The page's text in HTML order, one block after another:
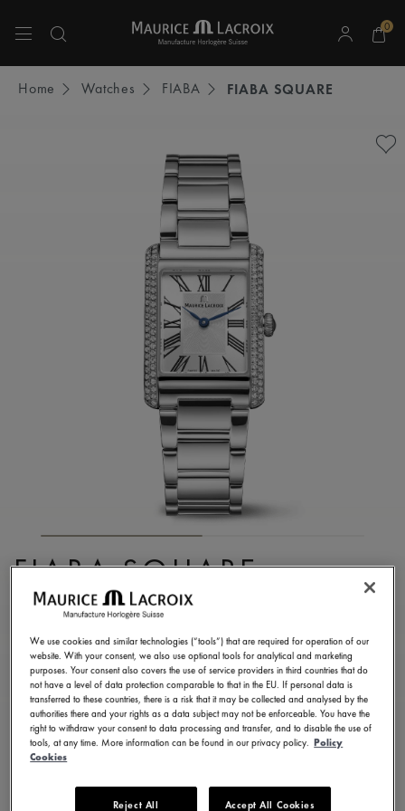
0
Home Watches FIABA FIABA SQUARE
FIABA SQUARE
FA1205-SD502-110-1
3.290,00 € Incl. VAT
FIND A STORE
3 - 5 days delivery 2 years warranty
Available in 13 variations
We use cookies and similar technologies (“tools”) that are required for operation of our
website. With your consent, we also use optional tools for analytical and marketing
purposes. Your consent also covers the use of service providers in third countries that do
not have a level of data protection comparable to that in the EU. If personal data is
transferred to these countries, there is a risk that it may be collected and analysed by the
authorities there and your rights as a data subject may not be enforceable. You have the
right to withdraw your consent to data processing and transfer, and to disable the use of
tools, at any time. More information can be found in our privacy policy. Policy
Cookies
Reject All Accept All Cookies